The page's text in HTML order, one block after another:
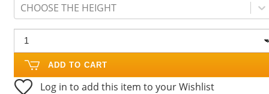
CHOOSE THE HEIGHT
ADD TO CART
Log in to add this item to your Wishlist